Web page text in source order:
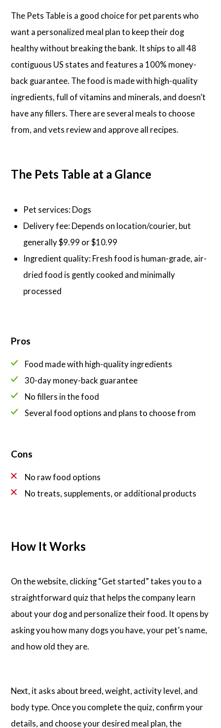
The Pets Table is a good choice for pet parents who
want a personalized meal plan to keep their dog
healthy without breaking the bank. It ships to all 48
contiguous US states and features a 100% money-
back guarantee. The food is made with high-quality
ingredients, full of vitamins and minerals, and doesn’t
have any fillers. There are several meals to choose
from, and vets review and approve all recipes.
The Pets Table at a Glance
Pet services: Dogs
Delivery fee: Depends on location/courier, but
generally $9.99 or $10.99
Ingredient quality: Fresh food is human-grade, air-
dried food is gently cooked and minimally
processed
Pros
Food made with high-quality ingredients
30-day money-back guarantee
No fillers in the food
Several food options and plans to choose from
Cons
No raw food options
No treats, supplements, or additional products
How It Works
On the website, clicking “Get started” takes you to a
straightforward quiz that helps the company learn
about your dog and personalize their food. It opens by
asking you how many dogs you have, your pet’s name,
and how old they are.
Next, it asks about breed, weight, activity level, and
body type. Once you complete the quiz, confirm your
details, and choose your desired meal plan, the